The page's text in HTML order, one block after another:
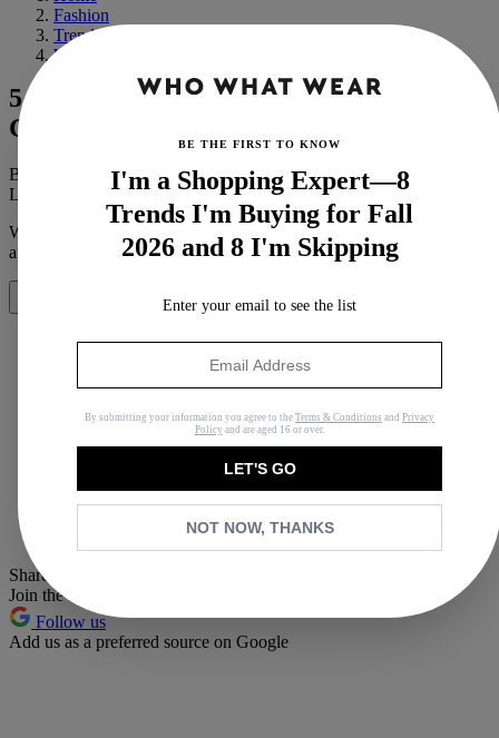
Fashion
Trends
Winter
5 "Boring" Winter Items Every NYC
Girl Owns
By
Michelle Scanga
Last updated
August 14, 2019 InBuying Guides
When you purchase through links on our site, we may earn an
affiliate commission.Here’s how it works.
Copy link
Facebook
Whatsapp
Share this article
Join the conversation
Follow us
Add us as a preferred source on Google
BE THE FIRST TO KNOW
I'm a Shopping Expert—8
Trends I'm Buying for Fall
2026 and 8 I'm Skipping
Enter your email to see the list
By submitting your information you agree to the Terms & Conditions and Privacy
Policy and are aged 16 or over.
LET'S GO
NOT NOW, THANKS